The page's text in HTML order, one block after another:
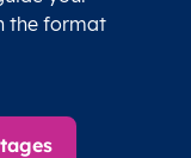
the format